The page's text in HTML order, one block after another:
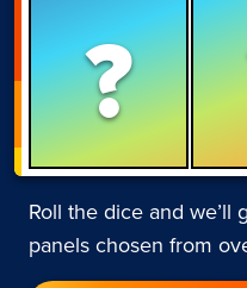
?
Roll the dice and
panels chosen from